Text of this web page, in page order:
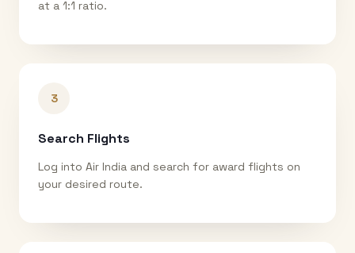
at a 1:1 ratio.
3
Search Flights
Log into Air India and search for award flights on
your desired route.